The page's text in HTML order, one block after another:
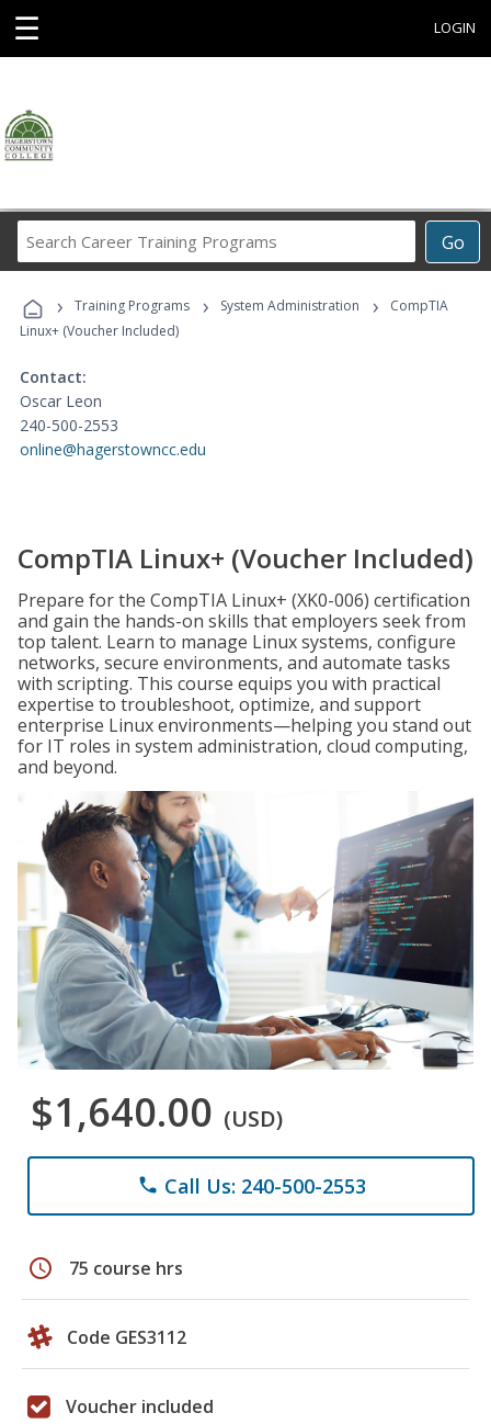
☰ LOGIN
Go
Career
Programs
› Training Programs › System Administration ›
CompTIA
Linux+ (Voucher Included)
Contact:
Oscar Leon
240-500-2553
online@hagerstowncc.edu
CompTIA Linux+ (Voucher Included)
Prepare for the CompTIA Linux+ (XK0-006) certification
and gain the hands-on skills that employers seek from
top talent. Learn to manage Linux systems, configure
networks, secure environments, and automate tasks
with scripting. This course equips you with practical
expertise to troubleshoot, optimize, and support
enterprise Linux environments—helping you stand out
for IT roles in system administration, cloud computing,
and beyond.
$1,640.00 (USD)
phone Call Us: 240-500-2553
schedule 75 course hrs
Code GES3112
Voucher included